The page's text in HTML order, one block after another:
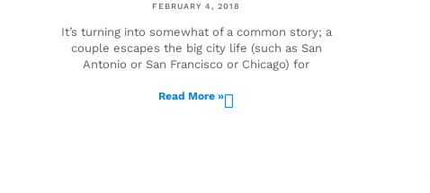
FEBRUARY 4, 2018
It’s turning into somewhat of a common story; a
couple escapes the big city life (such as San
Antonio or San Francisco or Chicago) for
Read More »